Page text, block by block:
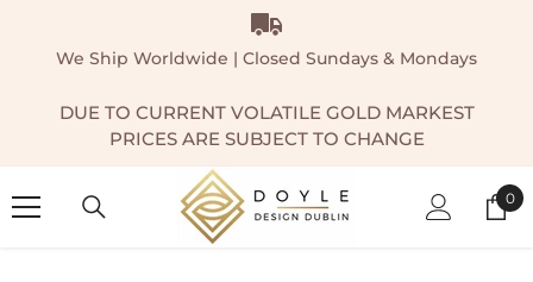
We Ship Worldwide | Closed Sundays & Mondays
DUE TO CURRENT VOLATILE GOLD MARKEST
PRICES ARE SUBJECT TO CHANGE
0
0